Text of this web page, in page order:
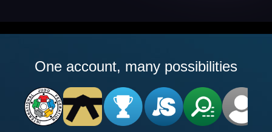
One account, many possibilities